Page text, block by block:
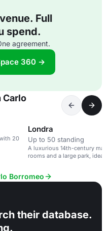
Full
spend.
agreement.
360 →
Carlo
20
Londra
Up to 50 standing
A luxurious 14th-century
rooms and a large park, ideal
Borromeo
their database.